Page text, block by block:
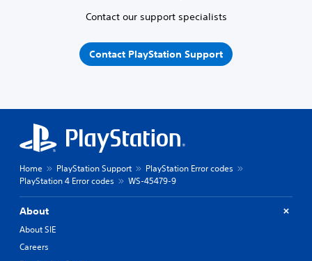
Contact our support specialists
Contact PlayStation Support
Home PlayStation Support
PlayStation Error codes
PlayStation 4 Error codes
WS-45479-9
About
About SIE
Careers